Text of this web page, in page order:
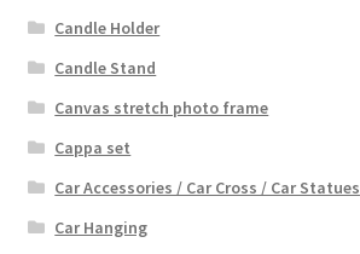
Candle Holder
Candle Stand
Canvas stretch photo frame
Cappa set
Car Accessories / Car Cross / Car Statues
Car Hanging